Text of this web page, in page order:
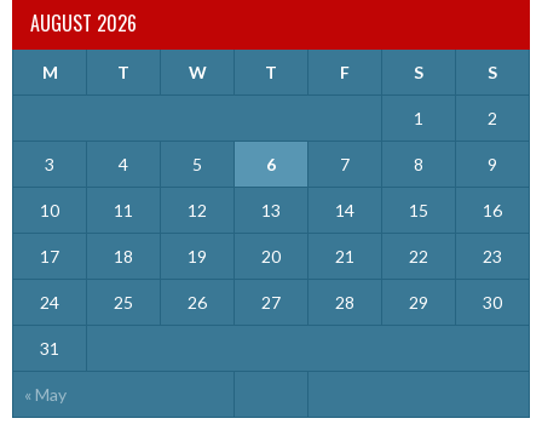
AUGUST 2026
M T W T F S S
« May
1 2
3 4 5 6 7 8 9
10 11 12 13 14 15 16
17 18 19 20 21 22 23
24 25 26 27 28 29 30
31